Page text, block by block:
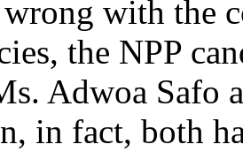
wrong with the
the NPP
Adwoa Safo
in fact, both